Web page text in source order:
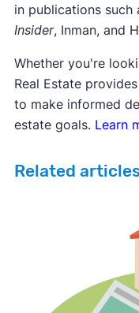
in publications such
Insider, Inman, and
Whether you're
Real Estate
to make informed
estate goals. Learn
Related